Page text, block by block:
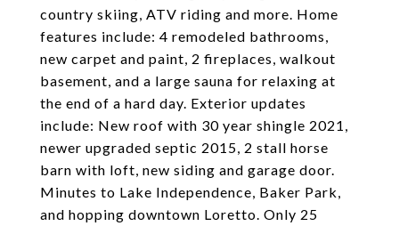
country skiing, ATV riding and more. Home
features include: 4 remodeled bathrooms,
new carpet and paint, 2 fireplaces, walkout
basement, and a large sauna for relaxing at
the end of a hard day. Exterior updates
include: New roof with 30 year shingle 2021,
newer upgraded septic 2015, 2 stall horse
barn with loft, new siding and garage door.
Minutes to Lake Independence, Baker Park,
and hopping downtown Loretto. Only 25